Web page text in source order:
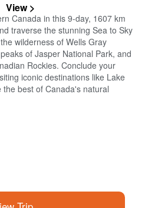
View >
Canada in this 9-day, 1607 km
traverse the stunning Sea to Sky
wilderness of Wells Gray
of Jasper National Park, and
Rockies. Conclude your
iconic destinations like Lake
best of Canada's natural